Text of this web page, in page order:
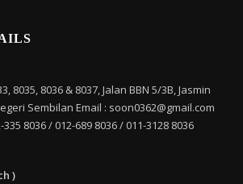
8035, 8036 & 8037, Jalan BBN 5/3B, Jasmin
Sembilan Email : soon0362@gmail.com
8036 / 012-689 8036 / 011-3128 8036
)